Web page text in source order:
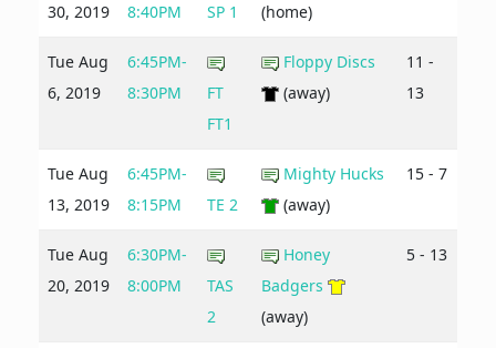
30, 2019
8:40PM
SP 1
(home)
Tue Aug
6, 2019
6:45PM-
8:30PM
FT
FT1
Floppy Discs
(away)
11 -
13
Tue Aug
13, 2019
6:45PM-
8:15PM
TE 2
Mighty Hucks
(away)
15 - 7
Tue Aug
20, 2019
6:30PM-
8:00PM
TAS
2
Honey
Badgers
(away)
5 - 13